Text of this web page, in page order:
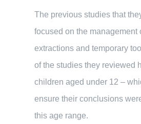
The previous studies that
focused on the management
extractions and temporary
of the studies they reviewed
children aged under 12 –
ensure their conclusions
this age range.